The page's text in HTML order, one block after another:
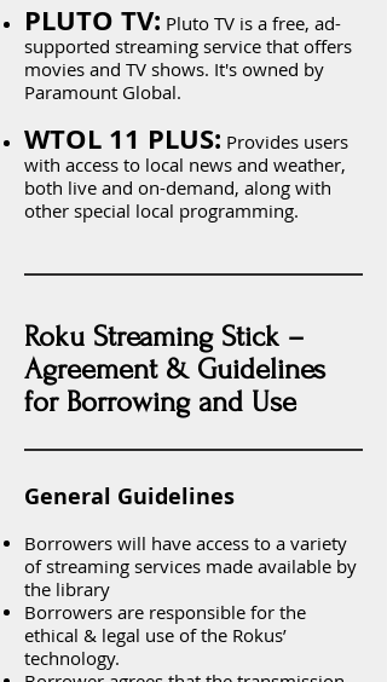
PLUTO TV: Pluto TV is a free, ad-
supported streaming service that offers
movies and TV shows. It's owned by
Paramount Global.
WTOL 11 PLUS: Provides users
with access to local news and weather,
both live and on-demand, along with
other special local programming.
Roku Streaming Stick –
Agreement & Guidelines
for Borrowing and Use
General Guidelines
Borrowers will have access to a variety
of streaming services made available by
the library
Borrowers are responsible for the
ethical & legal use of the Rokus’
technology.